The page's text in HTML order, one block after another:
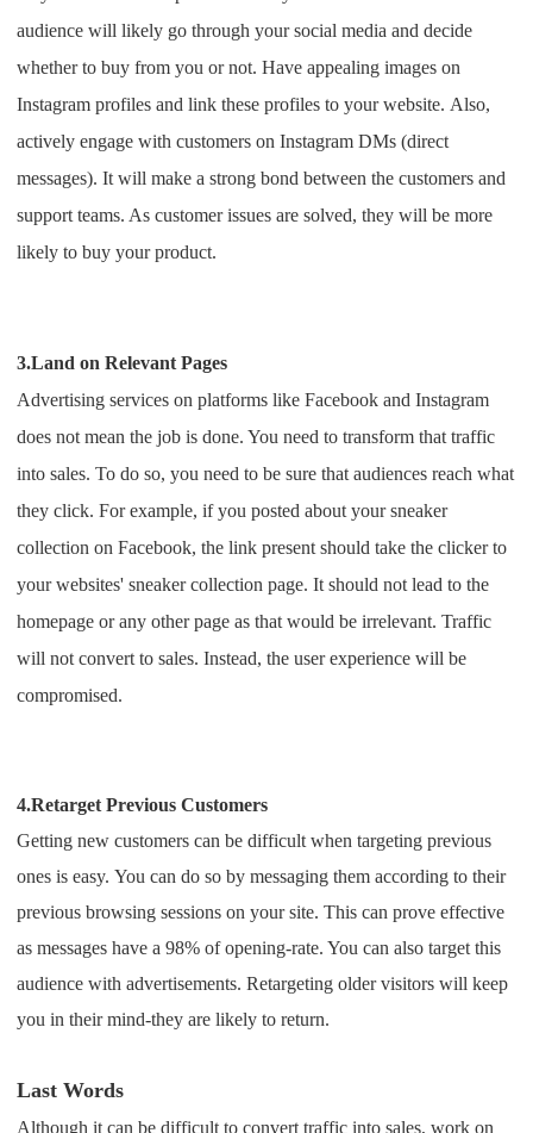
audience will likely go through your social media and decide
whether to buy from you or not. Have appealing images on
Instagram profiles and link these profiles to your website.Also,
actively engage with customers on Instagram DMs (direct
messages). It will make a strong bond between the customers and
support teams. As customer issues are solved, they will be more
likely to buy your product.
3.Land on Relevant Pages
Advertising services on platforms like Facebook and Instagram
does not mean the job is done. You need to transform that traffic
into sales.To do so, you need to be sure that audiences reach what
they click. For example, if you posted about your sneaker
collection on Facebook, the link present should take the clicker to
your websites' sneaker collection page. It should not lead to the
homepage or any other page as that would be irrelevant. Traffic
will not convert to sales. Instead, the user experience will be
compromised.
4.Retarget Previous Customers
Getting new customers can be difficult when targeting previous
ones is easy.You can do so by messaging them according to their
previous browsing sessions on your site. This can prove effective
as messages have a 98% of opening-rate. You can also target this
audience with advertisements.Retargeting older visitors will keep
you in their mind-they are likely to return.
Last Words
Although it can be difficult to convert traffic into sales, work on